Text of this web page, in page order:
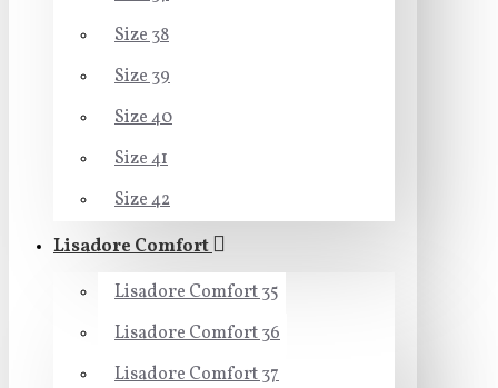
Size 38
Size 39
Size 40
Size 41
Size 42
Lisadore Comfort
Lisadore Comfort 35
Lisadore Comfort 36
Lisadore Comfort 37